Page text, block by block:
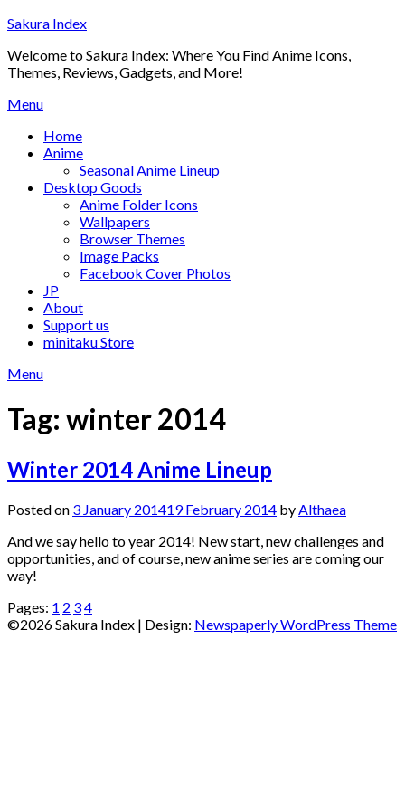
Skip
content
Sakura Index
Welcome to Sakura Index: Where You Find Anime Icons,
Themes, Reviews, Gadgets, and More!
Menu
Home
Anime
Seasonal Anime Lineup
Desktop Goods
Anime Folder Icons
Wallpapers
Browser Themes
Image Packs
Facebook Cover Photos
JP
About
Support us
minitaku Store
Menu
Tag: winter 2014
Winter 2014 Anime Lineup
Posted on 3 January 201419 February 2014 by Althaea
And we say hello to year 2014! New start, new challenges and
opportunities, and of course, new anime series are coming our
way!
Pages: 1 2 34
©2026 Sakura Index | Design: Newspaperly WordPress Theme